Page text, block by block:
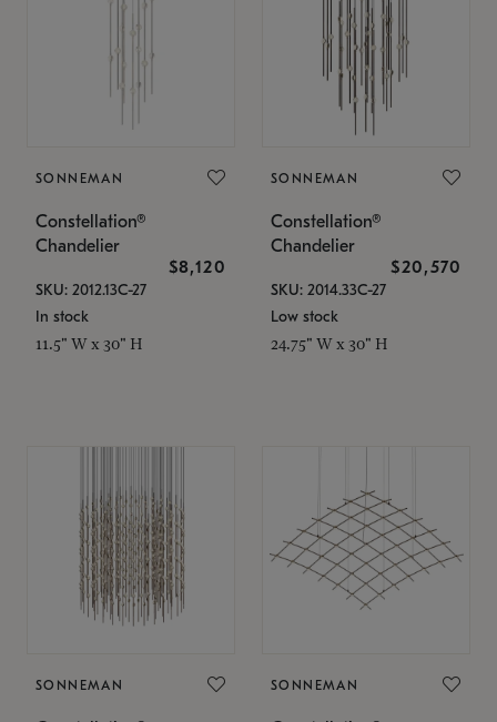
SONNEMAN
Constellation®
Chandelier
$8,120
SKU: 2012.13C-27
In stock
11.5" W x 30" H
SONNEMAN
Constellation®
Chandelier
$20,570
SKU: 2014.33C-27
Low stock
24.75" W x 30" H
SONNEMAN SONNEMAN